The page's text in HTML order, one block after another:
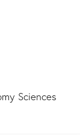
Sciences